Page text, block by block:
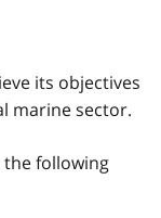
its objectives
marine sector.
the following